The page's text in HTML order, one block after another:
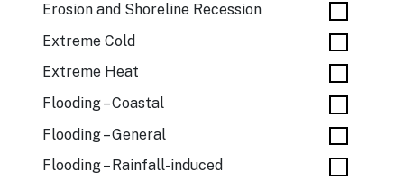
Erosion and Shoreline Recession
Extreme Cold
Extreme Heat
Flooding – Coastal
Flooding – General
Flooding – Rainfall-induced